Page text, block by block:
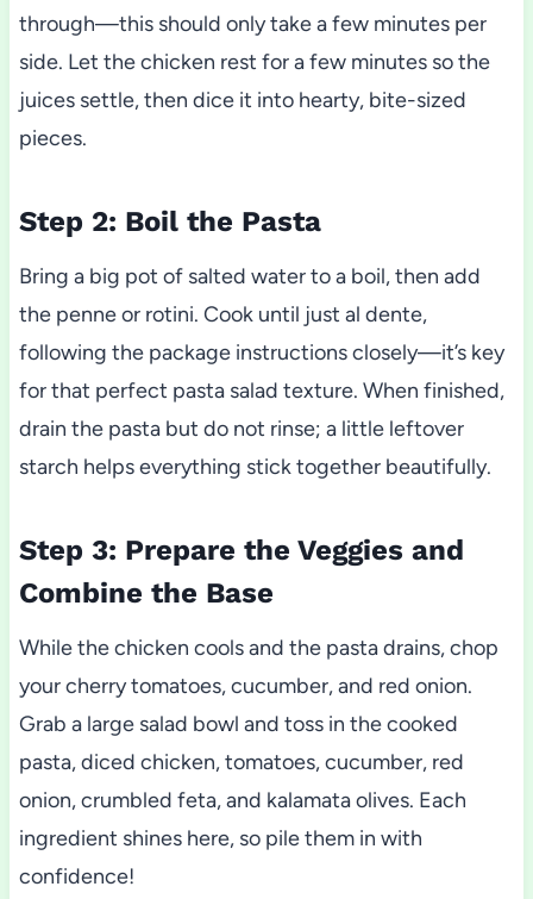
through—this should only take a few minutes per
side. Let the chicken rest for a few minutes so the
juices settle, then dice it into hearty, bite-sized
pieces.
Step 2: Boil the Pasta
Bring a big pot of salted water to a boil, then add
the penne or rotini. Cook until just al dente,
following the package instructions closely—it’s key
for that perfect pasta salad texture. When finished,
drain the pasta but do not rinse; a little leftover
starch helps everything stick together beautifully.
Step 3: Prepare the Veggies and
Combine the Base
While the chicken cools and the pasta drains, chop
your cherry tomatoes, cucumber, and red onion.
Grab a large salad bowl and toss in the cooked
pasta, diced chicken, tomatoes, cucumber, red
onion, crumbled feta, and kalamata olives. Each
ingredient shines here, so pile them in with
confidence!